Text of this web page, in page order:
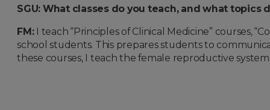
SGU: What classes do you teach, and what topics
FM: I teach “Principles of Clinical Medicine” courses,
school students. This prepares students to
these courses, I teach the female reproductive